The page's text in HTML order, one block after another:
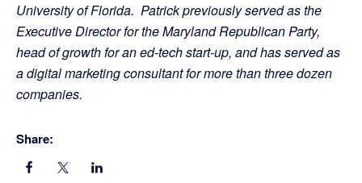
University of Florida. Patrick previously served as the
Executive Director for the Maryland Republican Party,
head of growth for an ed-tech start-up, and has served as
a digital marketing consultant for more than three dozen
companies.
Share: